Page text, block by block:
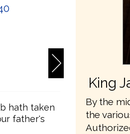
hath taken
father's
King
By the
the